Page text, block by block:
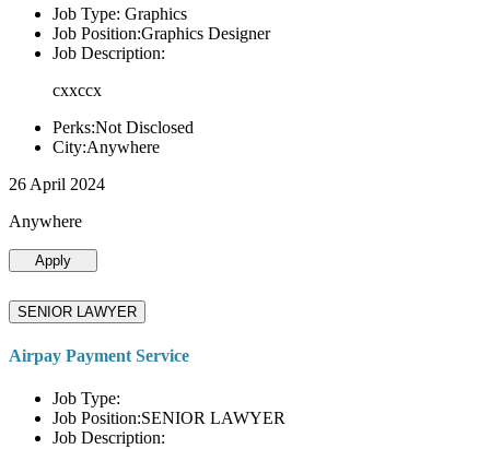
Job Type: Graphics
Job Position:Graphics Designer
Job Description:
cxxccx
Perks:Not Disclosed
City:Anywhere
26 April 2024
Anywhere
Apply
SENIOR LAWYER
Airpay Payment Service
Job Type:
Job Position:SENIOR LAWYER
Job Description: